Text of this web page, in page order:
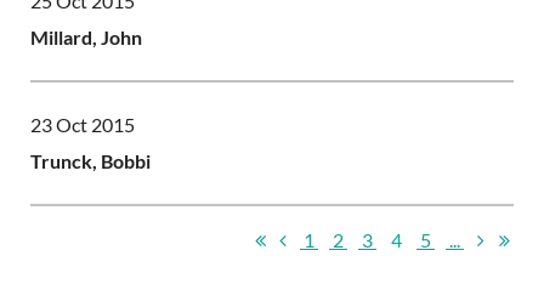
Millard, John
23 Oct 2015
Trunck, Bobbi
1 2 3 4 5